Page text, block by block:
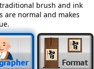
brush and ink
are normal and makes
Format